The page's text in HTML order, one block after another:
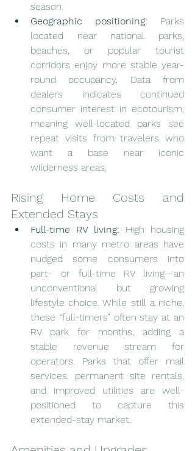
season.
Geographic positioning: Parks
located near national parks,
beaches, or popular tourist
corridors enjoy more stable year-
round occupancy. Data from
dealers indicates continued
consumer interest in ecotourism,
meaning well-located parks see
repeat visits from travelers who
want a base near iconic
wilderness areas.
Rising Home Costs and
Extended Stays
Full-time RV living: High housing
costs in many metro areas have
nudged some consumers into
part- or full-time RV living—an
unconventional but growing
lifestyle choice. While still a niche,
these “full-timers” often stay at an
RV park for months, adding a
stable revenue stream for
operators. Parks that offer mail
services, permanent site rentals,
and improved utilities are well-
positioned to capture this
extended-stay market.